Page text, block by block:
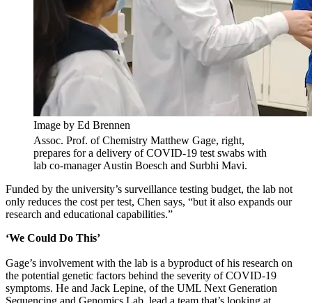
Image by Ed Brennen
Assoc. Prof. of Chemistry Matthew Gage, right,
prepares for a delivery of COVID-19 test swabs with
lab co-manager Austin Boesch and Surbhi Mavi.
Funded by the university’s surveillance testing budget, the lab not
only reduces the cost per test, Chen says, “but it also expands our
research and educational capabilities.”
‘We Could Do This’
Gage’s involvement with the lab is a byproduct of his research on
the potential genetic factors behind the severity of COVID-19
symptoms. He and Jack Lepine, of the UML Next Generation